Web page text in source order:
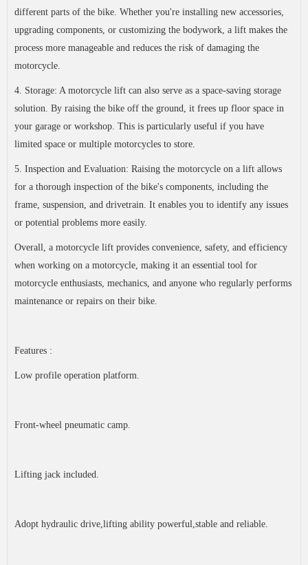
different parts of the bike. Whether you're installing new accessories,
upgrading components, or customizing the bodywork, a lift makes the
process more manageable and reduces the risk of damaging the
motorcycle.
4. Storage: A motorcycle lift can also serve as a space-saving storage
solution. By raising the bike off the ground, it frees up floor space in
your garage or workshop. This is particularly useful if you have
limited space or multiple motorcycles to store.
5. Inspection and Evaluation: Raising the motorcycle on a lift allows
for a thorough inspection of the bike's components, including the
frame, suspension, and drivetrain. It enables you to identify any issues
or potential problems more easily.
Overall, a motorcycle lift provides convenience, safety, and efficiency
when working on a motorcycle, making it an essential tool for
motorcycle enthusiasts, mechanics, and anyone who regularly performs
maintenance or repairs on their bike.
Features :
Low profile operation platform.
Front-wheel pneumatic camp.
Lifting jack included.
Adopt hydraulic drive,lifting ability powerful,stable and reliable.